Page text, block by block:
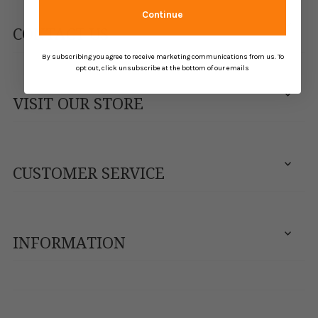
CONTACT US
VISIT OUR STORE
CUSTOMER SERVICE
INFORMATION
Continue
By subscribing you agree to receive marketing communications from us. To
opt out, click unsubscribe at the bottom of our emails